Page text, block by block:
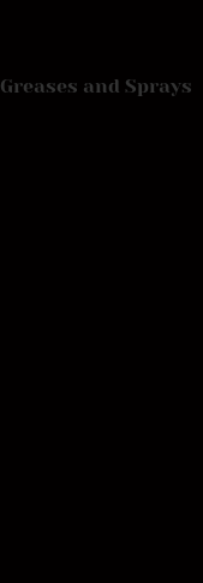
Greases and Sprays